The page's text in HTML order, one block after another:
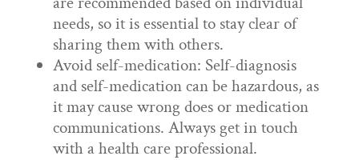
needs, so it is essential to stay clear of
sharing them with others.
Avoid self-medication: Self-diagnosis
and self-medication can be hazardous, as
it may cause wrong does or medication
communications. Always get in touch
with a health care professional.